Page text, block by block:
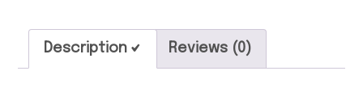
Description Reviews (0)